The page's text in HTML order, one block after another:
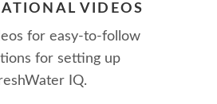
VIDEOS
for easy-to-follow
for setting up
IQ.